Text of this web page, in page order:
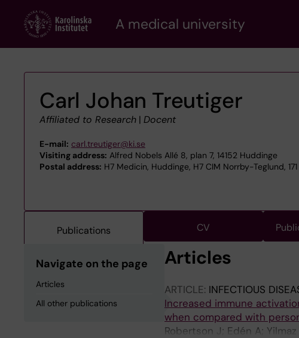
content
A medical university
Carl Johan Treutiger
Affiliated to Research | Docent
E-mail: carl.treutiger@ki.se
Visiting address: Alfred Nobels Allé 8, plan 7, 14152 Huddinge
Postal address: H7 Medicin, Huddinge, H7 CIM Norrby-Teglund,
Publications CV
Navigate on the page
Articles
All other publications
Articles
ARTICLE: INFECTIOUS
Increased immune
when compared with
Robertson J; Edén A;